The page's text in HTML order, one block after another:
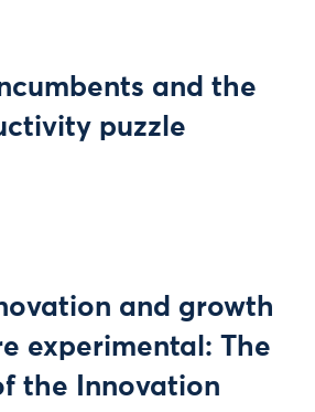
and the
puzzle
and growth
experimental: The
the Innovation